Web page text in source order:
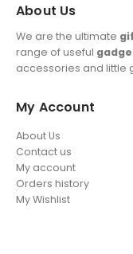
About Us
We are the ultimate
range of useful
accessories and little
My Account
About Us
Contact us
My account
Orders history
My Wishlist